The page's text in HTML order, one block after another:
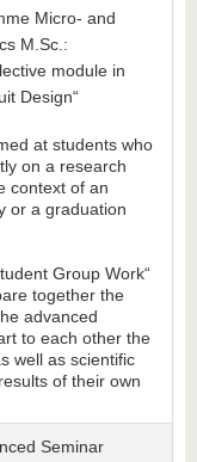
Micro- and
M.Sc.:
module in
Design“
at students who
on a research
context of an
or a graduation
Group Work“
together the
advanced
to each other the
well as scientific
of their own
Seminar